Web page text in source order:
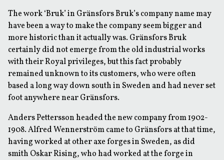
The work ‘Bruk’ in Gränsfors Bruk’s company name may
have been a way to make the company seem bigger and
more historic than it actually was. Gränsfors Bruk
certainly did not emerge from the old industrial works
with their Royal privileges, but this fact probably
remained unknown to its customers, who were often
based a long way down south in Sweden and had never set
foot anywhere near Gränsfors.
Anders Pettersson headed the new company from 1902-
1908. Alfred Wennerström came to Gränsfors at that time,
having worked at other axe forges in Sweden, as did
smith Oskar Rising, who had worked at the forge in